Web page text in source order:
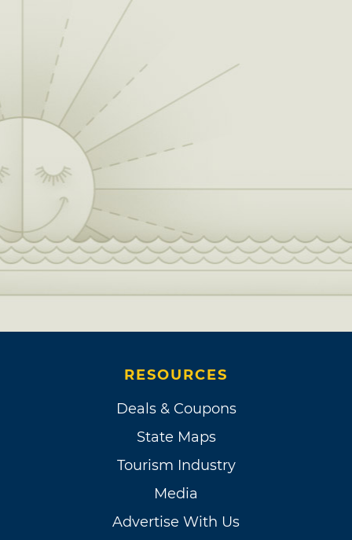
RESOURCES
Deals & Coupons
State Maps
Tourism Industry
Media
Advertise With Us